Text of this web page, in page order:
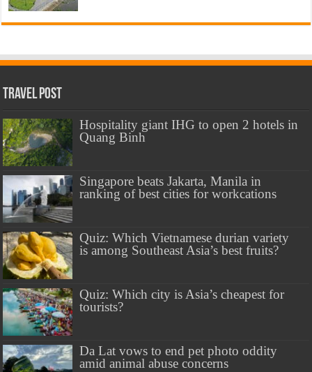
Travel Post
Hospitality giant IHG to open 2 hotels in
Quang Binh
Singapore beats Jakarta, Manila in
ranking of best cities for workcations
Quiz: Which Vietnamese durian variety
is among Southeast Asia’s best fruits?
Quiz: Which city is Asia’s cheapest for
tourists?
Da Lat vows to end pet photo oddity
amid animal abuse concerns